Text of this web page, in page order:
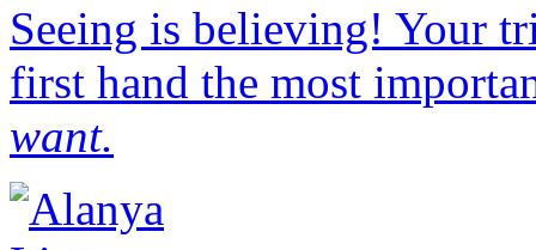
Seeing is believing! Your
first hand the most
want.